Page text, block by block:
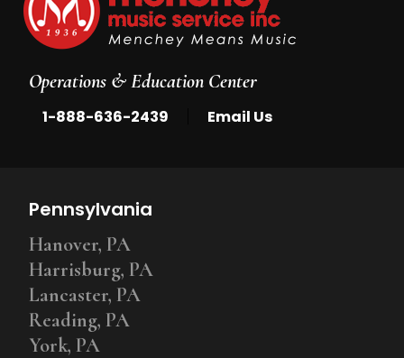
Operations & Education Center
1-888-636-2439 Email Us
Pennsylvania
Hanover, PA
Harrisburg, PA
Lancaster, PA
Reading, PA
York, PA